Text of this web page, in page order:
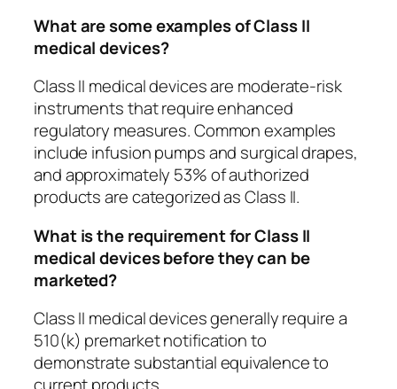
What are some examples of Class II
medical devices?
Class II medical devices are moderate-risk
instruments that require enhanced
regulatory measures. Common examples
include infusion pumps and surgical drapes,
and approximately 53% of authorized
products are categorized as Class II.
What is the requirement for Class II
medical devices before they can be
marketed?
Class II medical devices generally require a
510(k) premarket notification to
demonstrate substantial equivalence to